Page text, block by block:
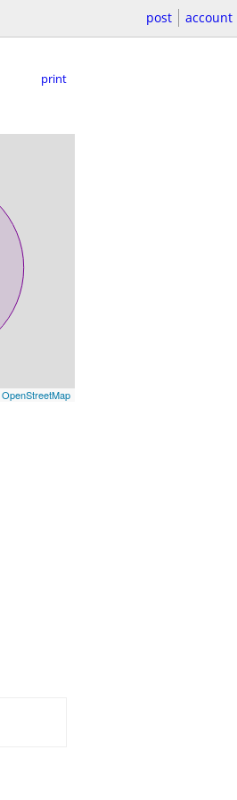
post account
print
OpenStreetMap